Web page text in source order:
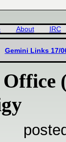
About IRC
Gemini Links 17/